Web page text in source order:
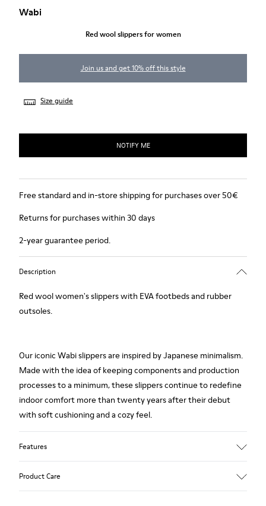
Wabi
Red wool slippers for women
Join us and get 10% off this style
Size guide
NOTIFY ME
Free standard and in-store shipping for purchases over 50€
Returns for purchases within 30 days
2-year guarantee period.
Description
Red wool women's slippers with EVA footbeds and rubber
outsoles.
Our iconic Wabi slippers are inspired by Japanese minimalism.
Made with the idea of keeping components and production
processes to a minimum, these slippers continue to redefine
indoor comfort more than twenty years after their debut
with soft cushioning and a cozy feel.
Features
Product Care